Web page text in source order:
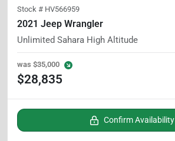
Stock # HV566959
2021 Jeep Wrangler
Unlimited Sahara High Altitude
was $35,000
$28,835
Confirm Availability